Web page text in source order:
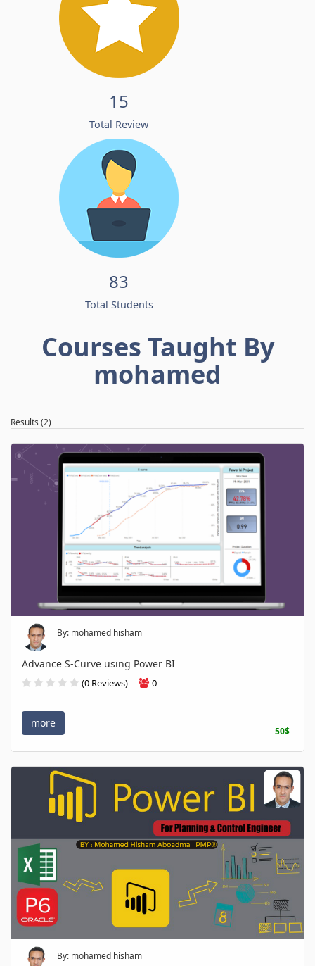
15
Total Review
83
Total Students
Courses Taught By
mohamed
Results (2)
By: mohamed hisham
Advance S-Curve using Power BI
(0 Reviews) 0
more
50$
By: mohamed hisham